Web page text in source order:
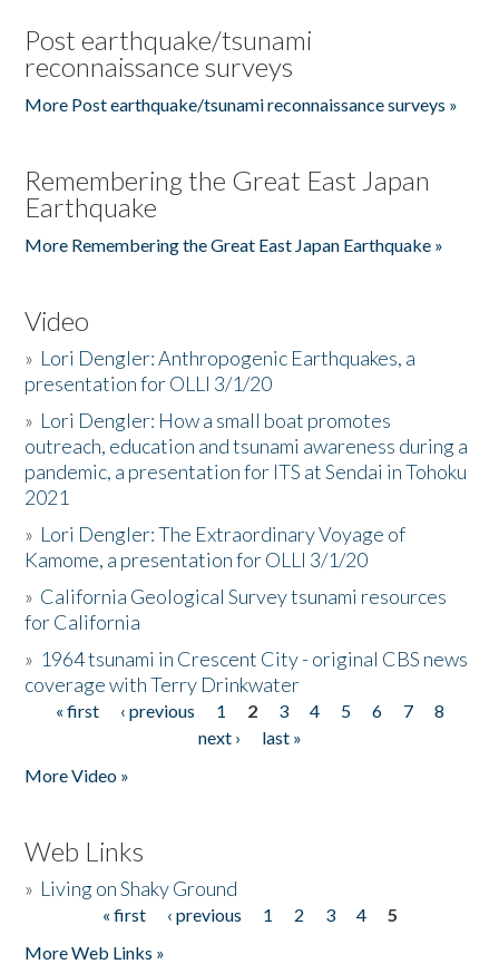
Post earthquake/tsunami
reconnaissance surveys
More Post earthquake/tsunami reconnaissance surveys »
Remembering the Great East Japan
Earthquake
More Remembering the Great East Japan Earthquake »
Video
» Lori Dengler: Anthropogenic Earthquakes, a
presentation for OLLI 3/1/20
» Lori Dengler: How a small boat promotes
outreach, education and tsunami awareness during a
pandemic, a presentation for ITS at Sendai in Tohoku
2021
» Lori Dengler: The Extraordinary Voyage of
Kamome, a presentation for OLLI 3/1/20
» California Geological Survey tsunami resources
for California
» 1964 tsunami in Crescent City - original CBS news
coverage with Terry Drinkwater
Pages
« first ‹ previous 1 2 3 4 5 6 7
8
next ›
last »
More Video »
Web Links
» Living on Shaky Ground
« first ‹ previous 1 2 3 4
5
More Web Links »